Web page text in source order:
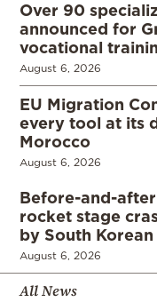
Over 90
announced for
vocational
August 6, 2026
EU Migration
every tool at its
Morocco
August 6, 2026
Before-and-
rocket stage
by South
August 6, 2026
All News